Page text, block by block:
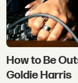
How to Be
Goldie Harris